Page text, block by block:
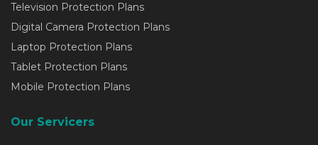
Television Protection Plans
Digital Camera Protection Plans
Laptop Protection Plans
Tablet Protection Plans
Mobile Protection Plans
Our Servicers